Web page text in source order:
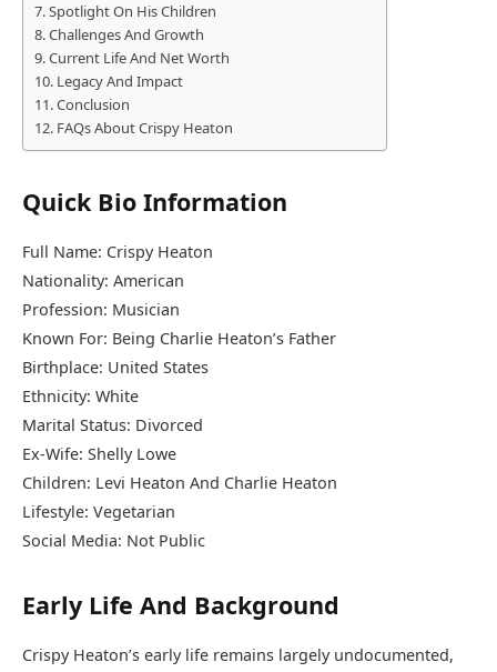
Spotlight On His Children
Challenges And Growth
Current Life And Net Worth
Legacy And Impact
Conclusion
FAQs About Crispy Heaton
Quick Bio Information
Full Name: Crispy Heaton
Nationality: American
Profession: Musician
Known For: Being Charlie Heaton’s Father
Birthplace: United States
Ethnicity: White
Marital Status: Divorced
Ex-Wife: Shelly Lowe
Children: Levi Heaton And Charlie Heaton
Lifestyle: Vegetarian
Social Media: Not Public
Early Life And Background
Crispy Heaton’s early life remains largely undocumented,